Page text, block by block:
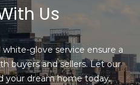
Us
glove service ensure a
buyers and sellers. Let our
your dream home today.